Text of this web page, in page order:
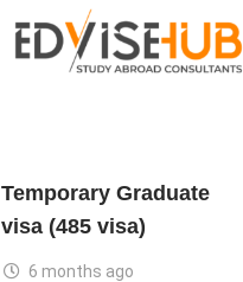
Temporary Graduate
visa (485 visa)
6 months ago